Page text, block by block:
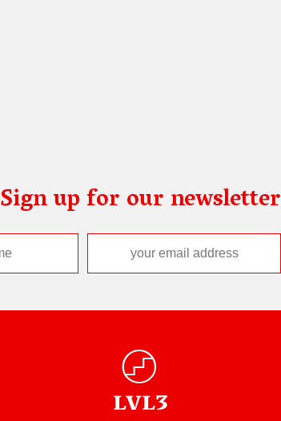
Sign up for our newsletter